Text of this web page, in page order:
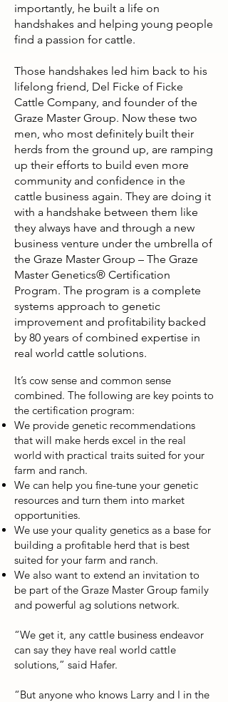
importantly, he built a life on
handshakes and helping young people
find a passion for cattle.
Those handshakes led him back to his
lifelong friend, Del Ficke of Ficke
Cattle Company, and founder of the
Graze Master Group. Now these two
men, who most definitely built their
herds from the ground up, are ramping
up their efforts to build even more
community and confidence in the
cattle business again. They are doing it
with a handshake between them like
they always have and through a new
business venture under the umbrella of
the Graze Master Group – The Graze
Master Genetics® Certification
Program. The program is a complete
systems approach to genetic
improvement and profitability backed
by 80 years of combined expertise in
real world cattle solutions.
It’s cow sense and common sense
combined. The following are key points to
the certification program:
We provide genetic recommendations
that will make herds excel in the real
world with practical traits suited for your
farm and ranch.
We can help you fine-tune your genetic
resources and turn them into market
opportunities.
We use your quality genetics as a base for
building a profitable herd that is best
suited for your farm and ranch.
We also want to extend an invitation to
be part of the Graze Master Group family
and powerful ag solutions network.
“We get it, any cattle business endeavor
can say they have real world cattle
solutions,” said Hafer.
“But anyone who knows Larry and I in the